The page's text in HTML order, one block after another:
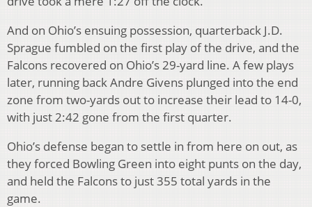
And on Ohio’s ensuing possession, quarterback J.D.
Sprague fumbled on the first play of the drive, and the
Falcons recovered on Ohio’s 29-yard line. A few plays
later, running back Andre Givens plunged into the end
zone from two-yards out to increase their lead to 14-0,
with just 2:42 gone from the first quarter.
Ohio’s defense began to settle in from here on out, as
they forced Bowling Green into eight punts on the day,
and held the Falcons to just 355 total yards in the
game.